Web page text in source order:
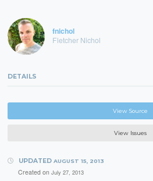
fnichol
Fletcher Nichol
DETAILS
View Source
View Issues
UPDATED AUGUST 15, 2013
Created on July 27, 2013